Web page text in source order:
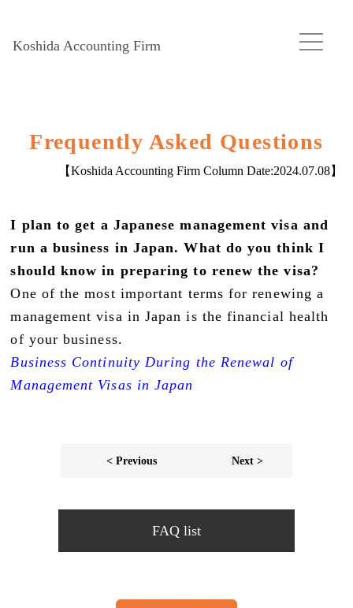
Koshida Accounting Firm
Frequently Asked Questions
【Koshida Accounting Firm Column Date:2024.07.08】
I plan to get a Japanese management visa and
run a business in Japan. What do you think I
should know in preparing to renew the visa?
One of the most important terms for renewing a
management visa in Japan is the financial health
of your business.
Business Continuity During the Renewal of
Management Visas in Japan
< Previous Next >
FAQ list